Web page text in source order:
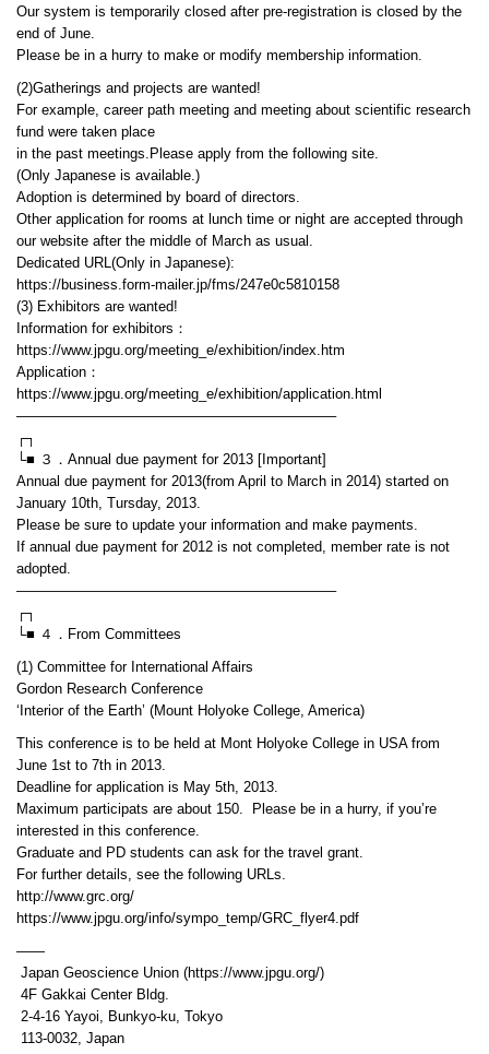
Our system is temporarily closed after pre-registration is closed by the
end of June.
Please be in a hurry to make or modify membership information.
(2)Gatherings and projects are wanted!
For example, career path meeting and meeting about scientific research
fund were taken place
in the past meetings.Please apply from the following site.
(Only Japanese is available.)
Adoption is determined by board of directors.
Other application for rooms at lunch time or night are accepted through
our website after the middle of March as usual.
Dedicated URL(Only in Japanese):
https://business.form-mailer.jp/fms/247e0c5810158
(3) Exhibitors are wanted!
Information for exhibitors：
https://www.jpgu.org/meeting_e/exhibition/index.htm
Application：
https://www.jpgu.org/meeting_e/exhibition/application.html
——————————————————————–
┌┐
└■ ３．Annual due payment for 2013 [Important]
Annual due payment for 2013(from April to March in 2014) started on
January 10th, Tursday, 2013.
Please be sure to update your information and make payments.
If annual due payment for 2012 is not completed, member rate is not
adopted.
——————————————————————–
┌┐
└■ ４．From Committees
(1) Committee for International Affairs
Gordon Research Conference
‘Interior of the Earth’ (Mount Holyoke College, America)
This conference is to be held at Mont Holyoke College in USA from
June 1st to 7th in 2013.
Deadline for application is May 5th, 2013.
Maximum participats are about 150. Please be in a hurry, if you’re
interested in this conference.
Graduate and PD students can ask for the travel grant.
For further details, see the following URLs.
http://www.grc.org/
https://www.jpgu.org/info/sympo_temp/GRC_flyer4.pdf
——
Japan Geoscience Union (https://www.jpgu.org/)
4F Gakkai Center Bldg.
2-4-16 Yayoi, Bunkyo-ku, Tokyo
113-0032, Japan